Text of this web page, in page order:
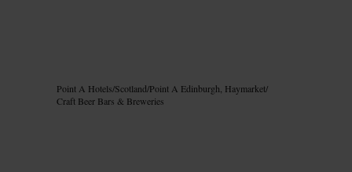
Point A Hotels/Scotland/Point A Edinburgh, Haymarket/
Craft Beer Bars & Breweries